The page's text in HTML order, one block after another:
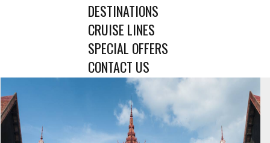
DESTINATIONS
CRUISE LINES
SPECIAL OFFERS
CONTACT US